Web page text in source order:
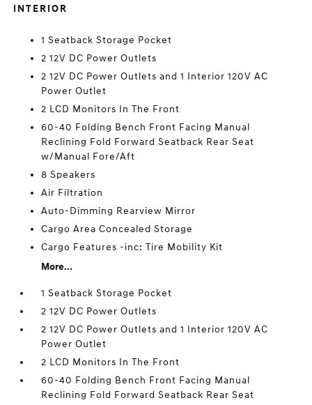
INTERIOR
1 Seatback Storage Pocket
2 12V DC Power Outlets
2 12V DC Power Outlets and 1 Interior 120V AC
Power Outlet
2 LCD Monitors In The Front
60-40 Folding Bench Front Facing Manual
Reclining Fold Forward Seatback Rear Seat
w/Manual Fore/Aft
8 Speakers
Air Filtration
Auto-Dimming Rearview Mirror
Cargo Area Concealed Storage
Cargo Features -inc: Tire Mobility Kit
More...
1 Seatback Storage Pocket
2 12V DC Power Outlets
2 12V DC Power Outlets and 1 Interior 120V AC
Power Outlet
2 LCD Monitors In The Front
60-40 Folding Bench Front Facing Manual
Reclining Fold Forward Seatback Rear Seat